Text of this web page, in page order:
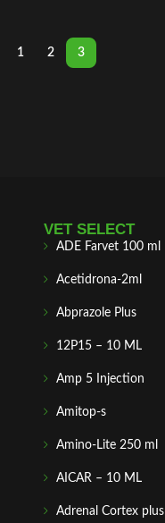
1 2 3
VET SELECT
ADE Farvet 100 ml
Acetidrona-2ml
Abprazole Plus
12P15 – 10 ML
Amp 5 Injection
Amitop-s
Amino-Lite 250 ml
AICAR – 10 ML
Adrenal Cortex plus